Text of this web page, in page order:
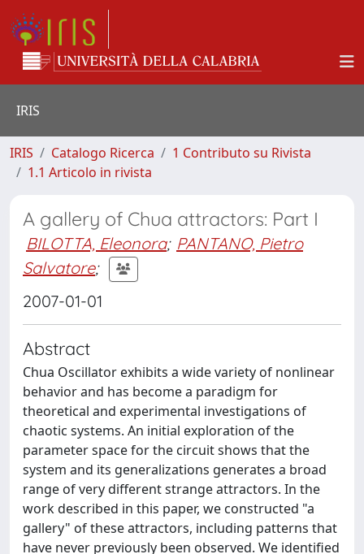
IRIS
IRIS Catalogo Ricerca
1 Contributo su Rivista
1.1 Articolo in rivista
A gallery of Chua attractors: Part I
BILOTTA, Eleonora; PANTANO, Pietro
Salvatore;
2007-01-01
Abstract
Chua Oscillator exhibits a wide variety of nonlinear
behavior and has become a paradigm for
theoretical and experimental investigations of
chaotic systems. An initial exploration of the
parameter space for the circuit shows that the
system and its generalizations generates a broad
range of very different strange attractors. In the
work described in this paper, we constructed "a
gallery" of these attractors, including patterns that
have never previously been observed. We identified